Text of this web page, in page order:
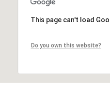
This page can't load
Do you own this website?